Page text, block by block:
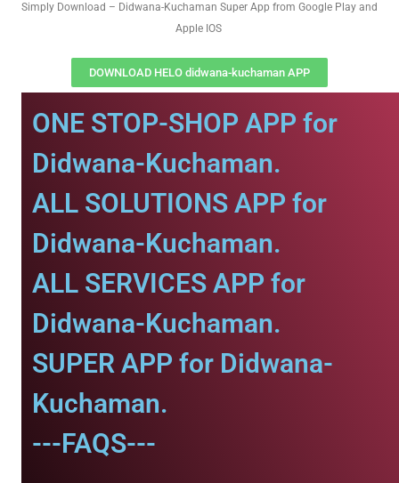
Simply Download – Didwana-Kuchaman Super App from Google Play and
Apple IOS
DOWNLOAD HELO didwana-kuchaman APP
ONE STOP-SHOP APP for
Didwana-Kuchaman.
ALL SOLUTIONS APP for
Didwana-Kuchaman.
ALL SERVICES APP for
Didwana-Kuchaman.
SUPER APP for Didwana-
Kuchaman.
---FAQS---